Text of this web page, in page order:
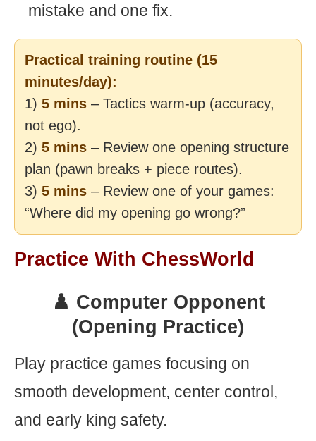
mistake and one fix.
Practical training routine (15
minutes/day):
1) 5 mins – Tactics warm-up (accuracy,
not ego).
2) 5 mins – Review one opening structure
plan (pawn breaks + piece routes).
3) 5 mins – Review one of your games:
“Where did my opening go wrong?”
Practice With ChessWorld
♟️ Computer Opponent
(Opening Practice)
Play practice games focusing on
smooth development, center control,
and early king safety.